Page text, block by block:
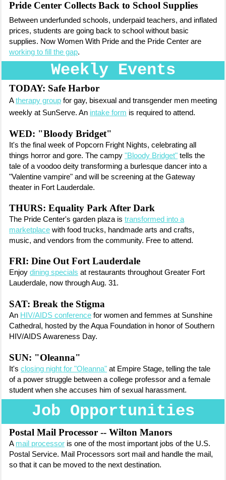
Pride Center Collects Back to School Supplies
Between underfunded schools, underpaid teachers, and inflated
prices, students are going back to school without basic
supplies. Now Women With Pride and the Pride Center are
working to fill the gap.
Weekly Events
TODAY: Safe Harbor
Atherapy group for gay, bisexual and transgender men meeting
weekly at SunServe. An intake form is required to attend.
WED: "Bloody Bridget"
It's the final week of Popcorn Fright Nights, celebrating all
things horror and gore. The campy "Bloody Bridget" tells the
tale of a voodoo deity transforming a burlesque dancer into a
"Valentine vampire" and will be screening at the Gateway
theater in Fort Lauderdale.
THURS: Equality Park After Dark
The Pride Center's garden plaza is transformed into a
marketplace with food trucks, handmade arts and crafts,
music, and vendors from the community. Free to attend.
FRI: Dine Out Fort Lauderdale
Enjoy dining specials at restaurants throughout Greater Fort
Lauderdale, now through Aug. 31.
SAT: Break the Stigma
An HIV/AIDS conference for women and femmes at Sunshine
Cathedral, hosted by the Aqua Foundation in honor of Southern
HIV/AIDS Awareness Day.
SUN: "Oleanna"
It's closing night for "Oleanna" at Empire Stage, telling the tale
of a power struggle between a college professor and a female
student when she accuses him of sexual harassment.
Job Opportunities
Postal Mail Processor -- Wilton Manors
A mail processor is one of the most important jobs of the U.S.
Postal Service. Mail Processors sort mail and handle the mail,
so that it can be moved to the next destination.